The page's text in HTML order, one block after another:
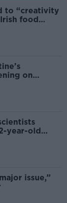
to “creativity
food
on
year-old
issue,”